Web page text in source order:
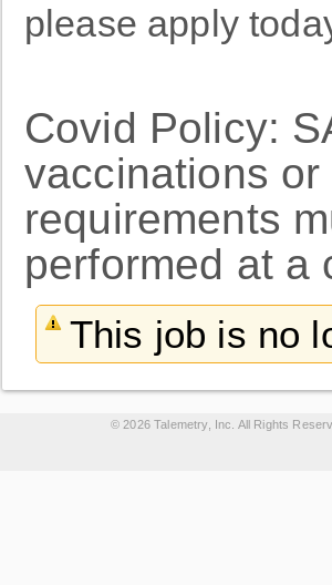
please apply
Covid Policy:
vaccinations
requirements
performed at a
This job is no
© 2026 Talemetry, Inc. All Rights